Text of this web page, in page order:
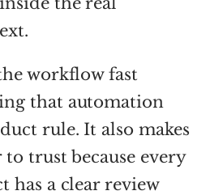
workflow fast
that automation
rule. It also makes
trust because every
has a clear review